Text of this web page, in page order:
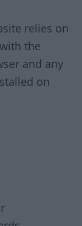
relies on
the
and any
on